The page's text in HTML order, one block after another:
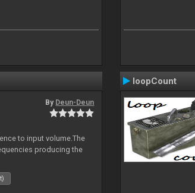
By Deun-Deun
to input volume.The
producing the
loopCount